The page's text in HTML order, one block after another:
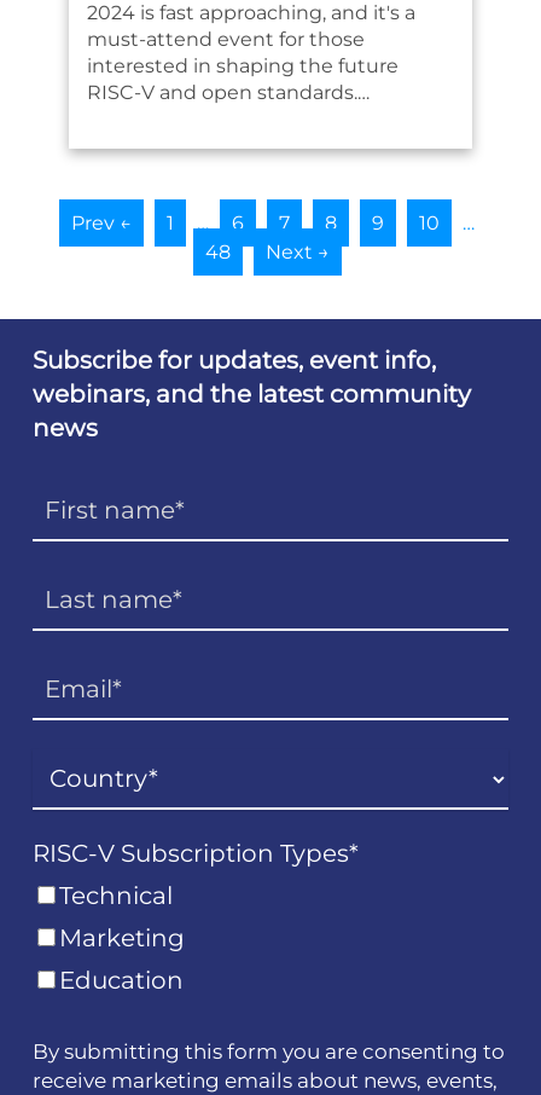
2024 is fast approaching, and it's a
must-attend event for those
interested in shaping the future
RISC-V and open standards.…
Prev ← 1 … 6 7 8 9 10
…
48
Next →
Subscribe for updates, event info,
webinars, and the latest community
news
RISC-V Subscription Types*
Technical
Marketing
Education
By submitting this form you are consenting to
receive marketing emails about news, events,